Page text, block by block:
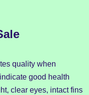
quality when
good health
clear eyes, intact fins